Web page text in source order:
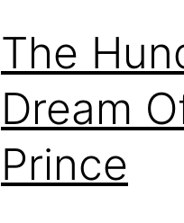
The
Dream
Prince